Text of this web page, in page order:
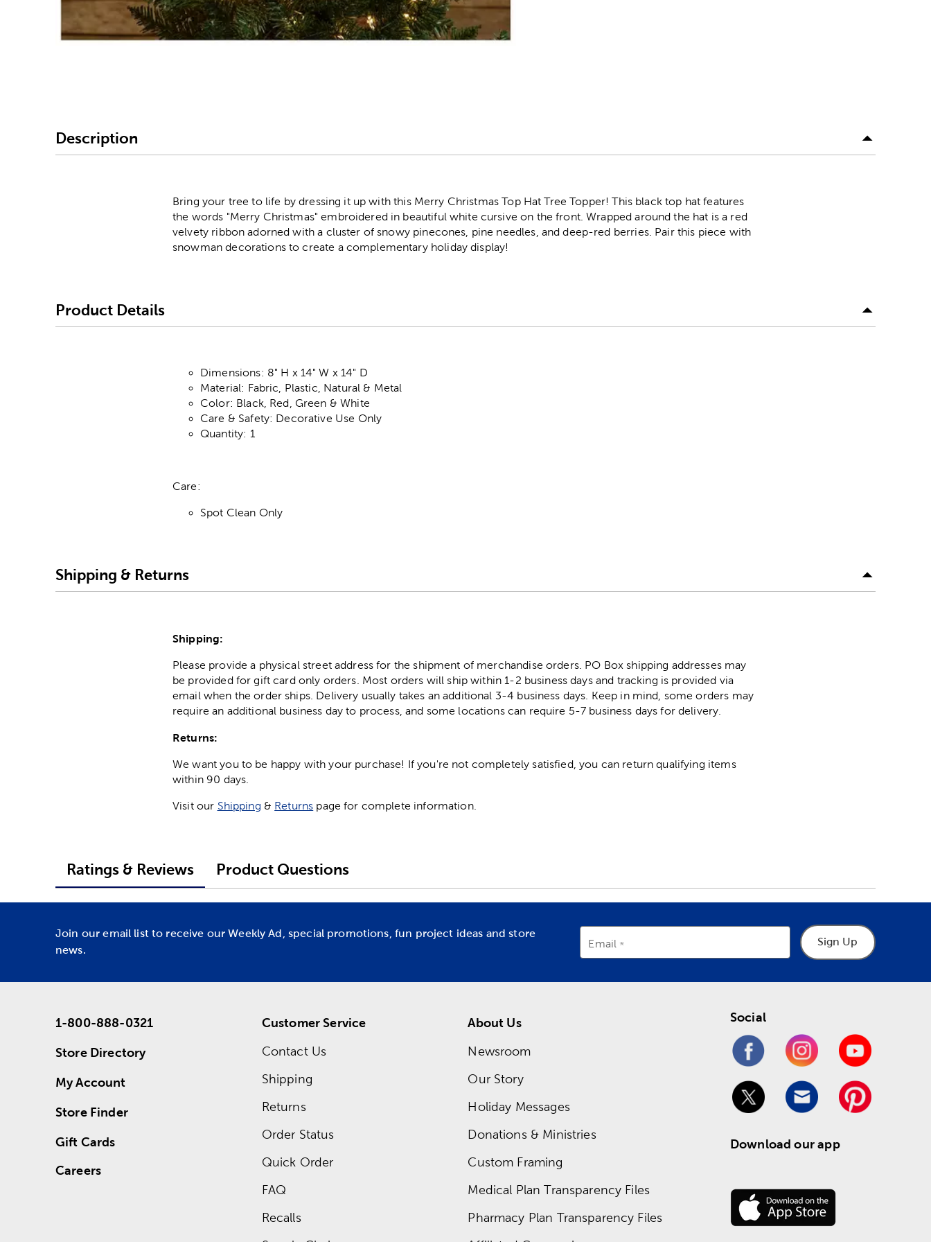
Description
Bring your tree to life by dressing it up with this Merry Christmas Top Hat Tree Topper! This black top hat features
the words "Merry Christmas" embroidered in beautiful white cursive on the front. Wrapped around the hat is a red
velvety ribbon adorned with a cluster of snowy pinecones, pine needles, and deep-red berries. Pair this piece with
snowman decorations to create a complementary holiday display!
Product Details
Dimensions: 8" H x 14" W x 14" D
Material: Fabric, Plastic, Natural & Metal
Color: Black, Red, Green & White
Care & Safety: Decorative Use Only
Quantity: 1
Care:
Spot Clean Only
Shipping & Returns
Shipping:
Please provide a physical street address for the shipment of merchandise orders. PO Box shipping addresses may
be provided for gift card only orders. Most orders will ship within 1-2 business days and tracking is provided via
email when the order ships. Delivery usually takes an additional 3-4 business days. Keep in mind, some orders may
require an additional business day to process, and some locations can require 5-7 business days for delivery.
Returns:
We want you to be happy with your purchase! If you're not completely satisfied, you can return qualifying items
within 90 days.
Visit our Shipping & Returns page for complete information.
Ratings & Reviews Product Questions
Join our email list to receive our Weekly Ad, special promotions, fun project ideas and store
news.
Email Sign Up
1-800-888-0321
Store Directory
My Account
Store Finder
Gift Cards
Careers
Customer Service
Contact Us
Shipping
Returns
Order Status
Quick Order
FAQ
Recalls
About Us
Newsroom
Our Story
Holiday Messages
Donations & Ministries
Custom Framing
Medical Plan Transparency Files
Pharmacy Plan Transparency Files
Social
Download our app